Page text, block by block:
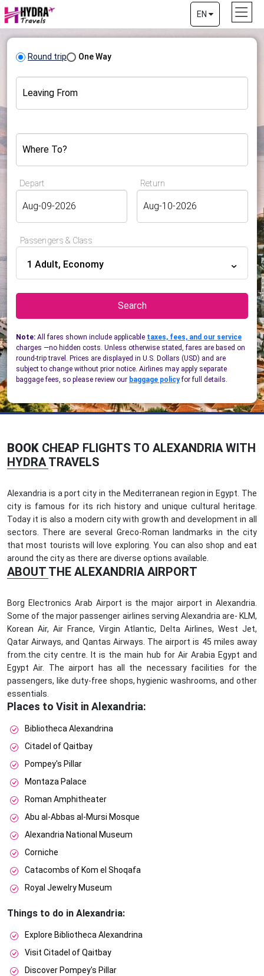
EN
Round trip One Way
Leaving From
Where To?
Depart Return
Passengers & Class
1 Adult, Economy
Search
Note: All fares shown include applicable taxes, fees, and our service
charges —no hidden costs. Unless otherwise stated, fares are based on
round-trip travel. Prices are displayed in U.S. Dollars (USD) and are
subject to change without prior notice. Airlines may apply separate
baggage fees, so please review our baggage policyfor full details.
BOOK CHEAP FLIGHTS TO ALEXANDRIA WITH
HYDRA TRAVELS
Alexandria is a port city in the Mediterranean region in Egypt. The
city is famous for its rich history and unique cultural heritage.
Today it is also a modern city with growth and development in all
sectors. There are several Greco-Roman landmarks in the city
that most tourists will love exploring. You can also shop and eat
around the city as there are diverse options available.
ABOUT THE ALEXANDRIA AIRPORT
Borg Electronics Arab Airport is the major airport in Alexandria.
Some of the major passenger airlines serving Alexandria are- KLM,
Korean Air, Air France, Virgin Atlantic, Delta Airlines, West Jet,
Qatar Airways, and Qantas Airways. The airport is 45 miles away
from.the city centre. It is the main hub for Air Arabia Egypt and
Egypt Air. The airport has all the necessary facilities for the
passengers, like duty-free shops, hygienic washrooms, and other
essentials.
Places to Visit in Alexandria:
Bibliotheca Alexandrina
Citadel of Qaitbay
Pompey's Pillar
Montaza Palace
Roman Amphitheater
Abu al-Abbas al-Mursi Mosque
Alexandria National Museum
Corniche
Catacombs of Kom el Shoqafa
Royal Jewelry Museum
Things to do in Alexandria:
Explore Bibliotheca Alexandrina
Visit Citadel of Qaitbay
Discover Pompey's Pillar